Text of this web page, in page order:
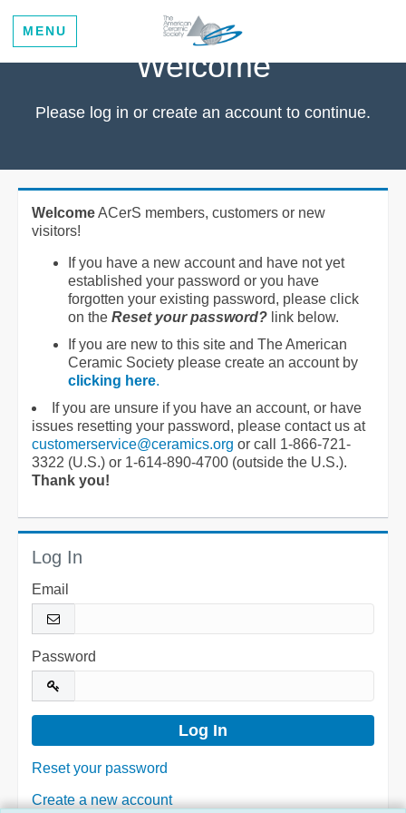
MENU
Welcome
Please log in or create an account to continue.
WelcomeACerS members, customers or new
visitors!
If you have a new account and have not yet
established your password or you have
forgotten your existing password, please click
on the Reset your password? link below.
If you are new to this site and The American
Ceramic Society please create an account by
clicking here.
If you are unsure if you have an account, or have
issues resetting your password, please contact us at
customerservice@ceramics.org or call 1-866-721-
3322 (U.S.) or 1-614-890-4700 (outside the U.S.).
Thank you!
Log In
Email
Password
Reset your password
Create a new account